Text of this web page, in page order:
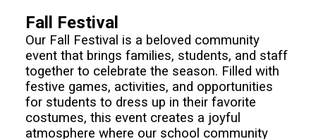
Fall Festival
Our Fall Festival is a beloved community
event that brings families, students, and staff
together to celebrate the season. Filled with
festive games, activities, and opportunities
for students to dress up in their favorite
costumes, this event creates a joyful
atmosphere where our school community